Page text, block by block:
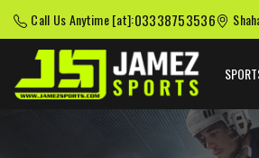
Call Us Anytime [at]:03338753536